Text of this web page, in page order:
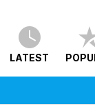
LATEST